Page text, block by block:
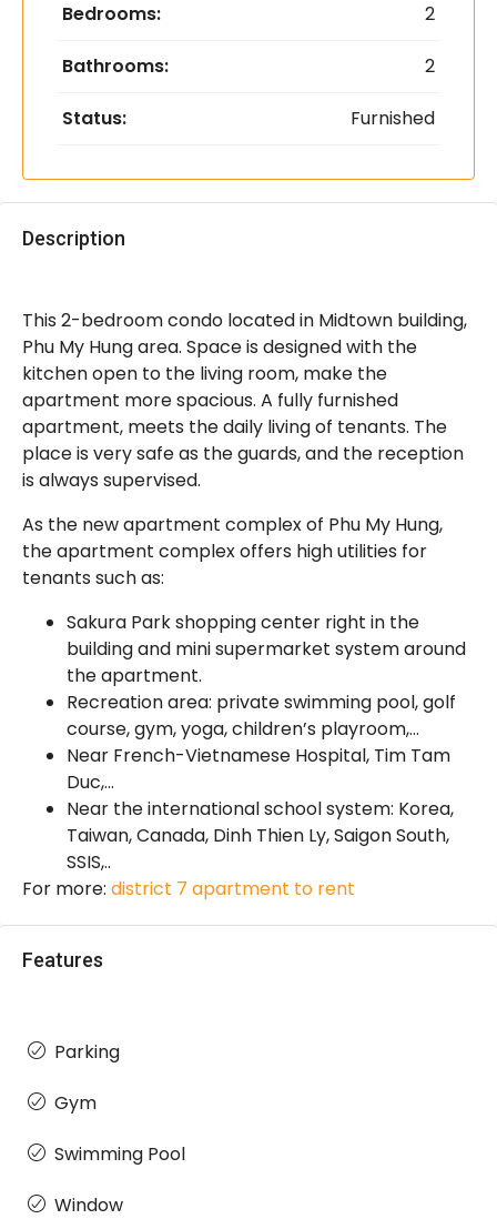
Bedrooms: 2
Bathrooms: 2
Status: Furnished
Description
This 2-bedroom condo located in Midtown building,
Phu My Hung area. Space is designed with the
kitchen open to the living room, make the
apartment more spacious. A fully furnished
apartment, meets the daily living of tenants. The
place is very safe as the guards, and the reception
is always supervised.
As the new apartment complex of Phu My Hung,
the apartment complex offers high utilities for
tenants such as:
Sakura Park shopping center right in the
building and mini supermarket system around
the apartment.
Recreation area: private swimming pool, golf
course, gym, yoga, children’s playroom,…
Near French-Vietnamese Hospital, Tim Tam
Duc,…
Near the international school system: Korea,
Taiwan, Canada, Dinh Thien Ly, Saigon South,
SSIS,..
For more: district 7 apartment to rent
Features
Parking
Gym
Swimming Pool
Window